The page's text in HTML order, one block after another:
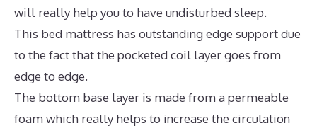
will really help you to have undisturbed sleep.
This bed mattress has outstanding edge support due
to the fact that the pocketed coil layer goes from
edge to edge.
The bottom base layer is made from a permeable
foam which really helps to increase the circulation